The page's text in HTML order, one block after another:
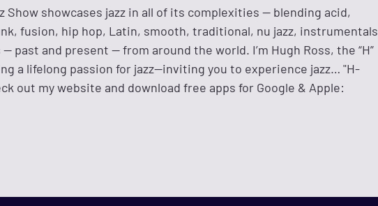
Show showcases jazz in all of its complexities — blending acid,
fusion, hip hop, Latin, smooth, traditional, nu jazz, instrumentals
past and present — from around the world. I’m Hugh Ross, the “H”
a lifelong passion for jazz—inviting you to experience jazz… "H-
out my website and download free apps for Google & Apple: